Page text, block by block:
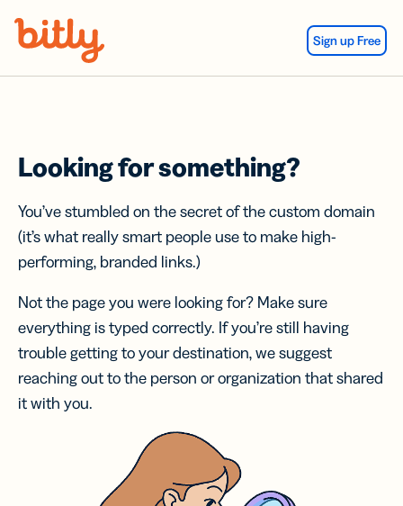
Sign up Free
Looking for something?
You’ve stumbled on the secret of the custom domain
(it’s what really smart people use to make high-
performing, branded links.)
Not the page you were looking for? Make sure
everything is typed correctly. If you’re still having
trouble getting to your destination, we suggest
reaching out to the person or organization that shared
it with you.